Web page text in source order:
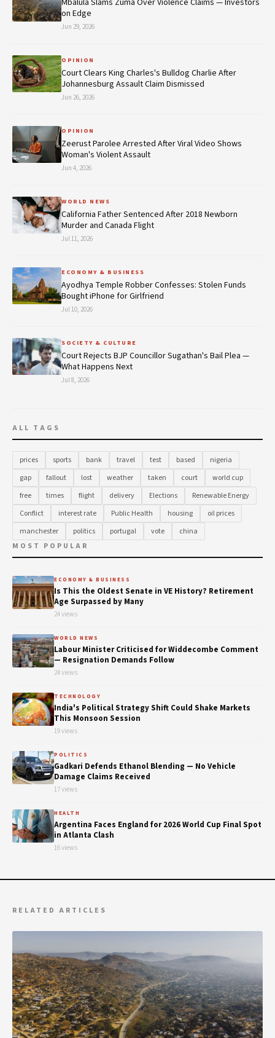
on Edge
Jun 29, 2026
OPINION
Court Clears King Charles's Bulldog Charlie After
Johannesburg Assault Claim Dismissed
Jun 26, 2026
OPINION
Zeerust Parolee Arrested After Viral Video Shows
Woman's Violent Assault
Jun 4, 2026
WORLD NEWS
California Father Sentenced After 2018 Newborn
Murder and Canada Flight
Jul 11, 2026
ECONOMY & BUSINESS
Ayodhya Temple Robber Confesses: Stolen Funds
Bought iPhone for Girlfriend
Jul 10, 2026
SOCIETY & CULTURE
Court Rejects BJP Councillor Sugathan's Bail Plea —
What Happens Next
Jul 8, 2026
ALL TAGS
prices sports bank travel test based
nigeria
gap
fallout lost weather taken court
world cup
free
times flight delivery Elections
Renewable Energy
Conflict
interest rate Public Health housing
oil prices
manchester
politics portugal vote
china
MOST POPULAR
ECONOMY & BUSINESS
Is This the Oldest Senate in VE History? Retirement
Age Surpassed by Many
24 views
WORLD NEWS
Labour Minister Criticised for Widdecombe Comment
— Resignation Demands Follow
24 views
TECHNOLOGY
India's Political Strategy Shift Could Shake Markets
This Monsoon Session
19 views
POLITICS
Gadkari Defends Ethanol Blending — No Vehicle
Damage Claims Received
17 views
HEALTH
Argentina Faces England for 2026 World Cup Final Spot
in Atlanta Clash
16 views
RELATED ARTICLES